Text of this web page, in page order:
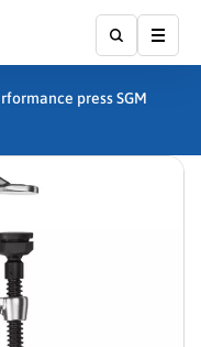
press SGM